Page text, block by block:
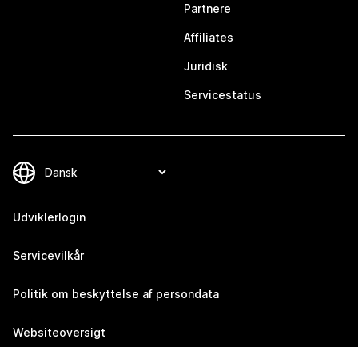
Partnere
Affiliates
Juridisk
Servicestatus
Udviklerlogin
Servicevilkår
Politik om beskyttelse af persondata
Websiteoversigt